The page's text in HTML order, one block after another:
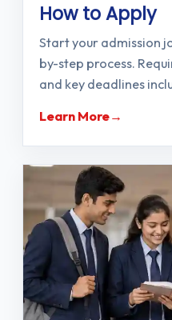
How to Apply
Start your admission
by-step process.
and key deadlines
Learn More→